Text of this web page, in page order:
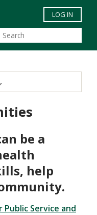
to main content
LOG IN
be a
help
Service and